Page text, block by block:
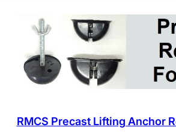
RMCS Precast Lifting Anchor